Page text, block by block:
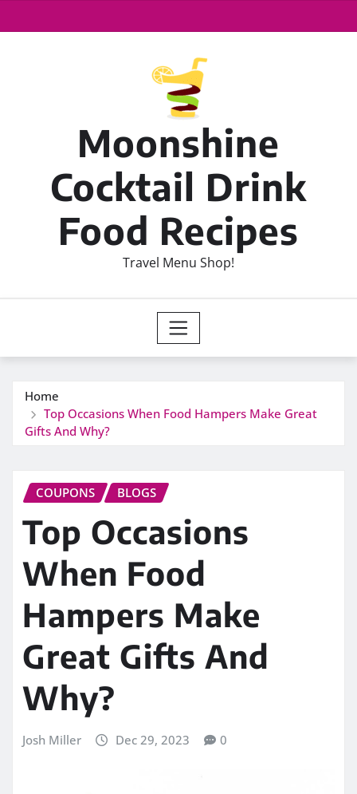
Moonshine
Cocktail Drink
Food Recipes
Travel Menu Shop!
Home
Top Occasions When Food Hampers Make Great
Gifts And Why?
COUPONS BLOGS
Top Occasions
When Food
Hampers Make
Great Gifts And
Why?
Josh Miller Dec 29, 2023 0